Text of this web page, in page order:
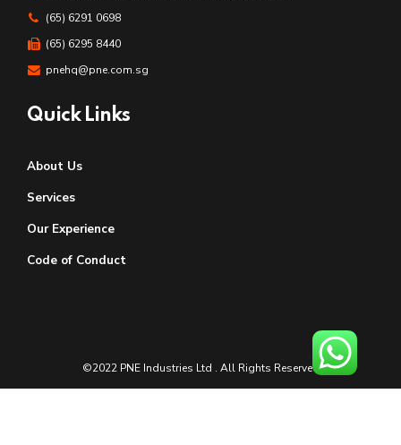
(65) 6291 0698
(65) 6295 8440
pnehq@pne.com.sg
Quick Links
About Us
Services
Our Experience
Code of Conduct
©2022 PNE Industries Ltd . All Rights Reserved